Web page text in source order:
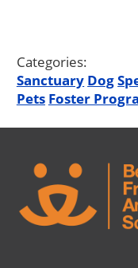
Categories:
Sanctuary Dog
Pets Foster